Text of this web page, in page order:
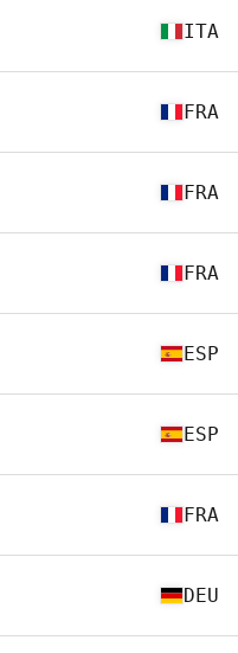
ITA
FRA
FRA
FRA
ESP
ESP
FRA
DEU